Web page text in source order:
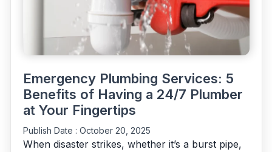
Emergency Plumbing Services: 5
Benefits of Having a 24/7 Plumber
at Your Fingertips
Publish Date : October 20, 2025
When disaster strikes, whether it’s a burst pipe,